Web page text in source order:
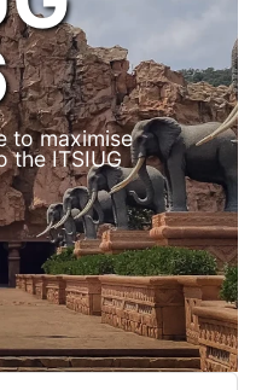
to maximise
the ITSIUG